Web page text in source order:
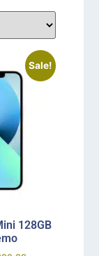
Sale!
128GB